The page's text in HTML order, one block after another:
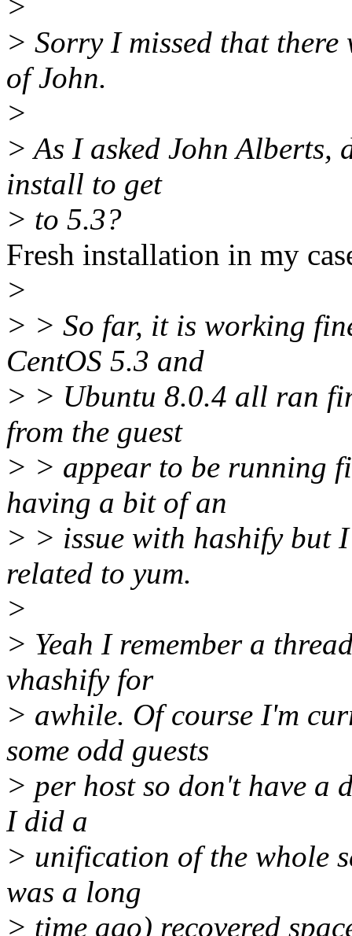
> Sorry I missed that
of John.
>
> As I asked John Alberts,
install to get
> to 5.3?
Fresh installation in my
>
> > So far, it is working
CentOS 5.3 and
> > Ubuntu 8.0.4 all ran
from the guest
> > appear to be running
having a bit of an
> > issue with hashify but
related to yum.
>
> Yeah I remember a
vhashify for
> awhile. Of course I'm
some odd guests
> per host so don't have a
I did a
> unification of the whole
was a long
> time ago) recovered